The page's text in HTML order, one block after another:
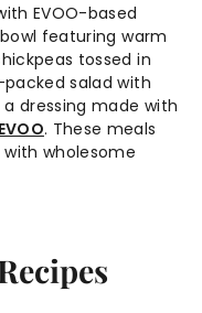
EVOO-based
featuring warm
tossed in
salad with
dressing made with
. These meals
wholesome